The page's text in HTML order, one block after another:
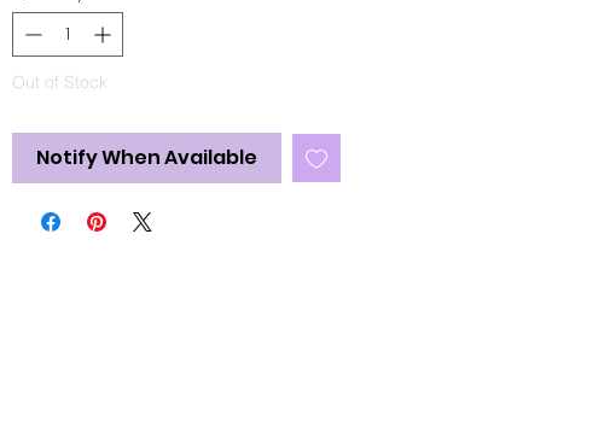
Out of Stock
Notify When Available